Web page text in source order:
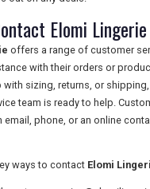
Elomi Lingerie
offers a range of customer
with their orders or
with sizing, returns, or
team is ready to help.
email, phone, or an online
ways to contact Elomi